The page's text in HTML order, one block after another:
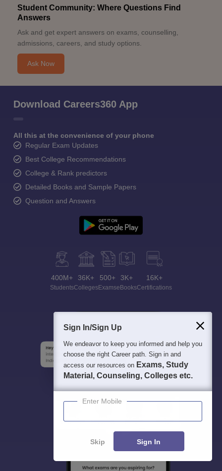
Student Community: Where Questions Find
Answers
Ask and get expert answers on exams, counselling,
admissions, careers, and study options.
Ask Now
Download Careers360 App
All this at the convenience of your phone
Regular Exam Updates
Best College Recommendations
College & Rank predictors
Detailed Books and Sample Papers
Question and Answers
400M+
Students
36K+
Colleges
500+
Exams
3K+
eBooks
16K+
Certifications
Sign In/Sign Up
We endeavor to keep you informed and help you
choose the right Career path. Sign in and
access our resources on Exams, Study
Material, Counseling, Colleges etc.
Enter Mobile
Skip Sign In